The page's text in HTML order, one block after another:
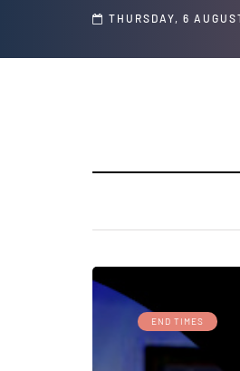
THURSDAY, 6
END TIMES